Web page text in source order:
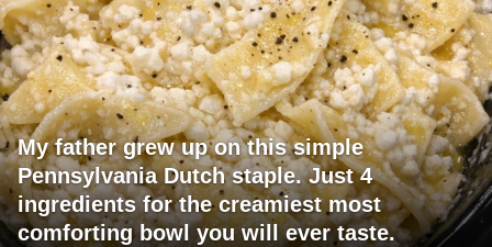
My father grew up on this simple
Pennsylvania Dutch staple. Just 4
ingredients for the creamiest most
comforting bowl you will ever taste.